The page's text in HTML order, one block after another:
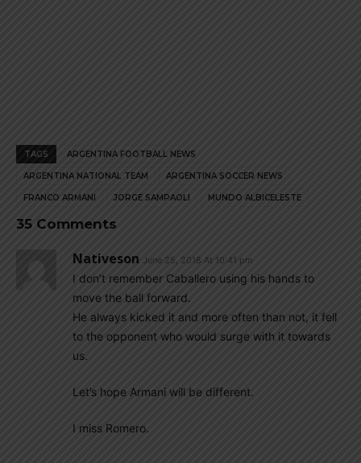
TAGS ARGENTINA FOOTBALL NEWS
ARGENTINA NATIONAL TEAM ARGENTINA SOCCER NEWS
FRANCO ARMANI JORGE SAMPAOLI MUNDO ALBICELESTE
35 Comments
Nativeson June 25, 2018 At 10:41 pm
I don’t remember Caballero using his hands to
move the ball forward.
He always kicked it and more often than not, it fell
to the opponent who would surge with it towards
us.
Let’s hope Armani will be different.
I miss Romero.